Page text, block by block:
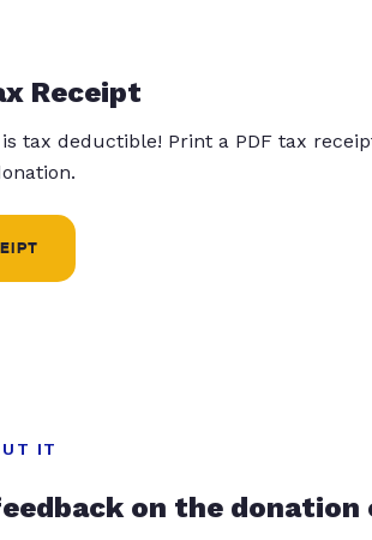
Receipt
tax deductible! Print a PDF tax
IT
on the donation